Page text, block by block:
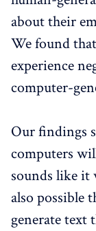
about their
We found
experience
computer-
Our findings
computers
sounds like it
also possible
generate text